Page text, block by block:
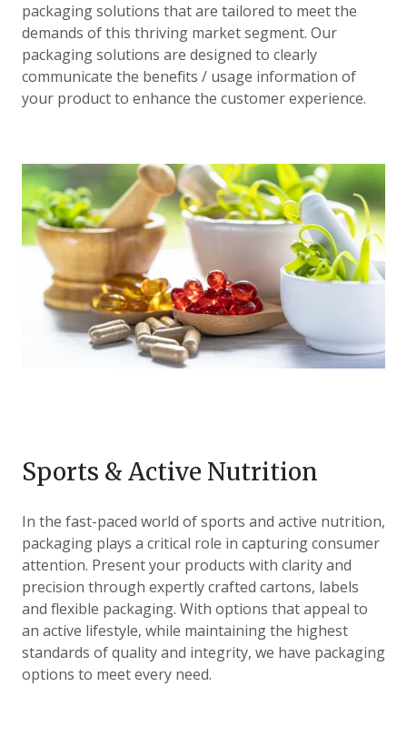
packaging solutions that are tailored to meet the
demands of this thriving market segment. Our
packaging solutions are designed to clearly
communicate the benefits / usage information of
your product to enhance the customer experience.
Sports & Active Nutrition
In the fast-paced world of sports and active nutrition,
packaging plays a critical role in capturing consumer
attention. Present your products with clarity and
precision through expertly crafted cartons, labels
and flexible packaging. With options that appeal to
an active lifestyle, while maintaining the highest
standards of quality and integrity, we have packaging
options to meet every need.